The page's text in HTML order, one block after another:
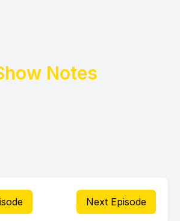
Notes
Next Episode